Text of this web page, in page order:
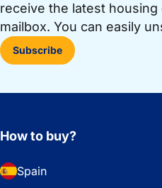
receive the latest
mailbox. You can easily
Subscribe
How to buy?
Spain